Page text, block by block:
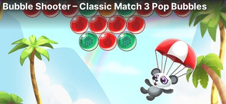
Bubble Shooter – Classic Match 3 Pop Bubbles